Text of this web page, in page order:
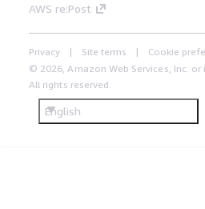
AWS re:Post
Privacy Site terms
Cookie
© 2026, Amazon Web Services, Inc. or
All rights reserved.
English